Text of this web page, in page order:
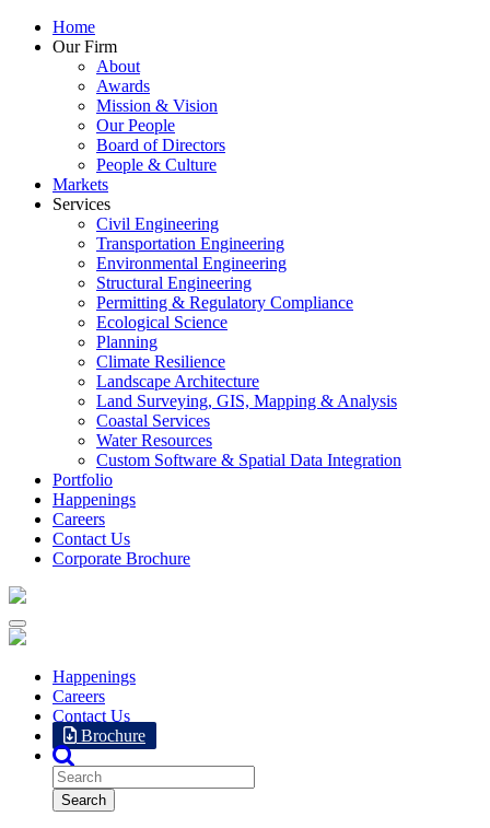
Home
Our Firm
About
Awards
Mission & Vision
Our People
Board of Directors
People & Culture
Markets
Services
Civil Engineering
Transportation Engineering
Environmental Engineering
Structural Engineering
Permitting & Regulatory Compliance
Ecological Science
Planning
Climate Resilience
Landscape Architecture
Land Surveying, GIS, Mapping & Analysis
Coastal Services
Water Resources
Custom Software & Spatial Data Integration
Portfolio
Happenings
Careers
Contact Us
Corporate Brochure
Happenings
Careers
Contact Us
Brochure